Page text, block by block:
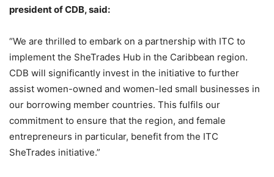
president of CDB, said:
“We are thrilled to embark on a partnership with ITC to
implement the SheTrades Hub in the Caribbean region.
CDB will significantly invest in the initiative to further
assist women-owned and women-led small businesses in
our borrowing member countries. This fulfils our
commitment to ensure that the region, and female
entrepreneurs in particular, benefit from the ITC
SheTrades initiative.”